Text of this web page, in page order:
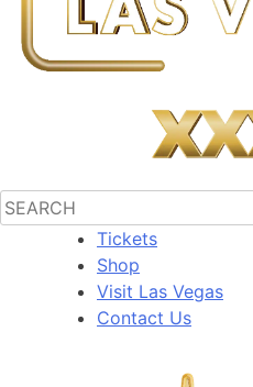
Tickets
Shop
Visit Las Vegas
Contact Us